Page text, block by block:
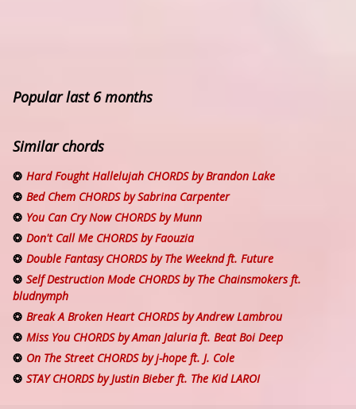
Popular last 6 months
Similar chords
Hard Fought Hallelujah CHORDS by Brandon Lake
Bed Chem CHORDS by Sabrina Carpenter
You Can Cry Now CHORDS by Munn
Don't Call Me CHORDS by Faouzia
Double Fantasy CHORDS by The Weeknd ft. Future
Self Destruction Mode CHORDS by The Chainsmokers ft.
bludnymph
Break A Broken Heart CHORDS by Andrew Lambrou
Miss You CHORDS by Aman Jaluria ft. Beat Boi Deep
On The Street CHORDS by ​j-hope ft. J. Cole
STAY CHORDS by Justin Bieber ft. The Kid LAROI